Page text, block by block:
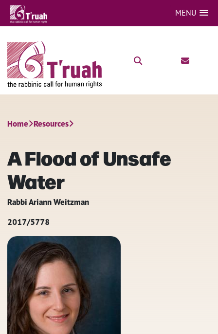
MENU
Home Resources
A Flood of Unsafe
Water
Rabbi Ariann Weitzman
2017/5778